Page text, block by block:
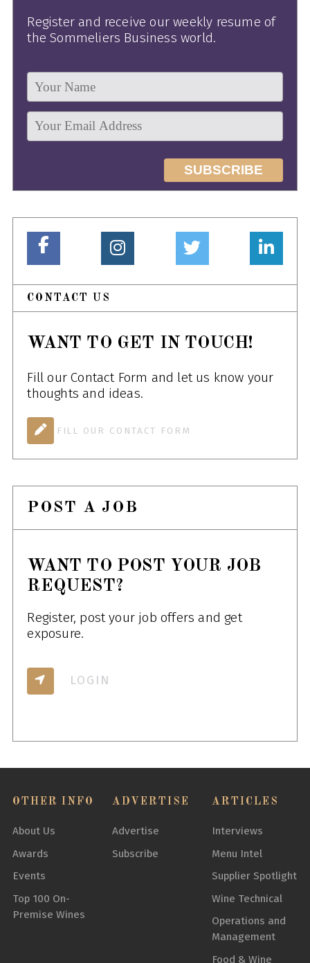
Register and receive our weekly resume of
the Sommeliers Business world.
CONTACT US
WANT TO GET IN TOUCH!
Fill our Contact Form and let us know your
thoughts and ideas.
FILL OUR CONTACT FORM
POST A JOB
WANT TO POST YOUR JOB
REQUEST?
Register, post your job offers and get
exposure.
LOGIN
OTHER INFO
About Us
Awards
Events
Top 100 On-
Premise Wines
ADVERTISE
Advertise
Subscribe
ARTICLES
Interviews
Menu Intel
Supplier Spotlight
Wine Technical
Operations and
Management
Food & Wine